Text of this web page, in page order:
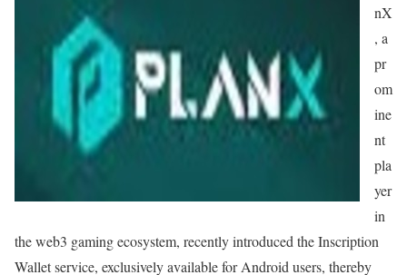
nX
, a
pr
om
ine
nt
pla
yer
in
the web3 gaming ecosystem, recently introduced the Inscription
Wallet service, exclusively available for Android users, thereby